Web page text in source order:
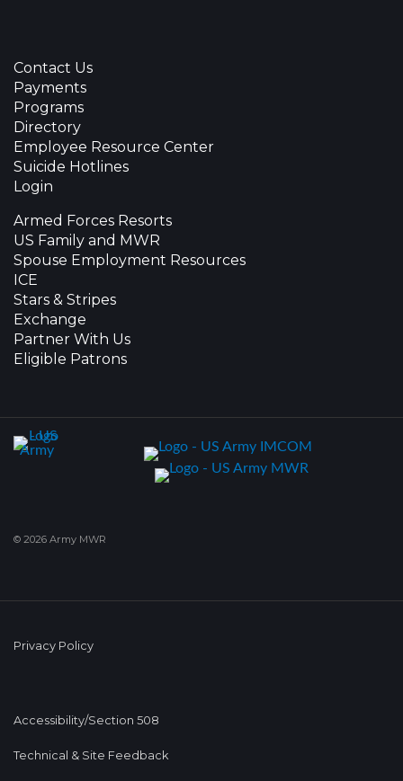
Contact Us
Payments
Programs
Directory
Employee Resource Center
Suicide Hotlines
Login
Armed Forces Resorts
US Family and MWR
Spouse Employment Resources
ICE
Stars & Stripes
Exchange
Partner With Us
Eligible Patrons
© 2026 Army MWR
Privacy Policy
Accessibility/Section 508
Technical & Site Feedback